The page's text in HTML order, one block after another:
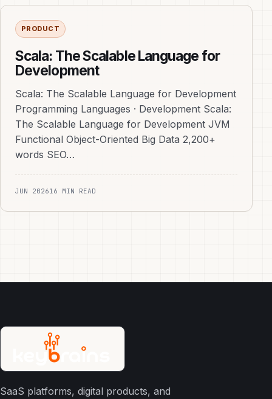
PRODUCT
Scala: The Scalable Language for
Development
Scala: The Scalable Language for Development
Programming Languages · Development Scala:
The Scalable Language for Development JVM
Functional Object-Oriented Big Data 2,200+
words SEO…
JUN 202616 MIN READ
SaaS platforms, digital products, and